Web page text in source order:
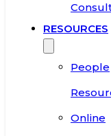
RESOURCES
People
Online